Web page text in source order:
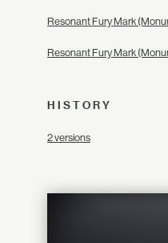
Resonant Fury Mark
Resonant Fury Mark
HISTORY
2 versions